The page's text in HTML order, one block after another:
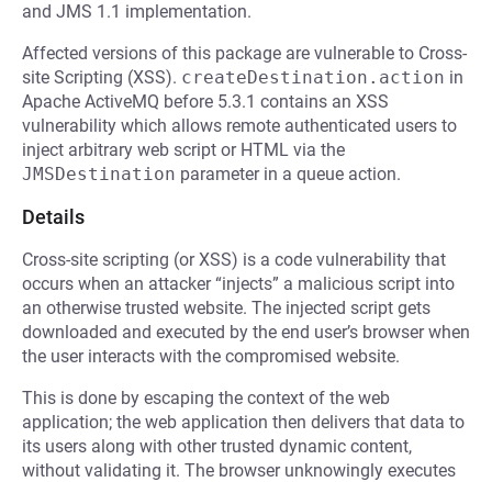
and JMS 1.1 implementation.
Affected versions of this package are vulnerable to Cross-
site Scripting (XSS). createDestination.action in
Apache ActiveMQ before 5.3.1 contains an XSS
vulnerability which allows remote authenticated users to
inject arbitrary web script or HTML via the
JMSDestination parameter in a queue action.
Details
Cross-site scripting (or XSS) is a code vulnerability that
occurs when an attacker “injects” a malicious script into
an otherwise trusted website. The injected script gets
downloaded and executed by the end user’s browser when
the user interacts with the compromised website.
This is done by escaping the context of the web
application; the web application then delivers that data to
its users along with other trusted dynamic content,
without validating it. The browser unknowingly executes